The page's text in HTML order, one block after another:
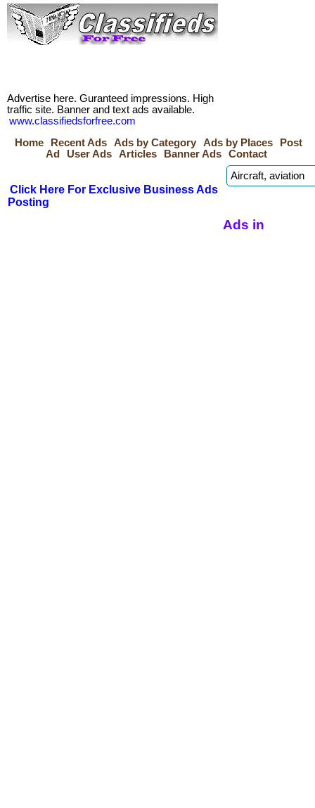
Advertise here. Guranteed impressions. High
traffic site. Banner and text ads available.
www.classifiedsforfree.com
Home
Recent Ads Ads by Category Ads by Places
Post
Ad
User Ads Articles Banner Ads Contact
Click Here For Exclusive Business Ads
Posting
Ads in